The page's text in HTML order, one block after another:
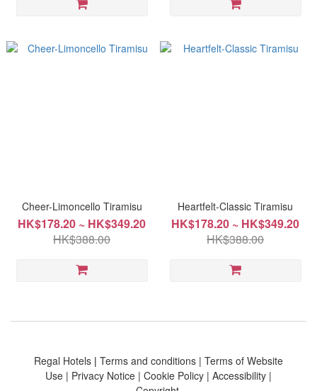
Cheer-Limoncello Tiramisu
HK$178.20 ~ HK$349.20
HK$388.00
Heartfelt-Classic Tiramisu
HK$178.20 ~ HK$349.20
HK$388.00
Regal Hotels | Terms and conditions | Terms of Website
Use | Privacy Notice | Cookie Policy | Accessibility |